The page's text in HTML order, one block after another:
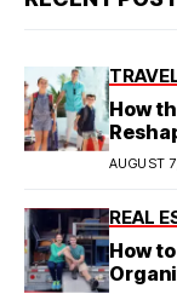
How
Model
AUGUST
REAL
How